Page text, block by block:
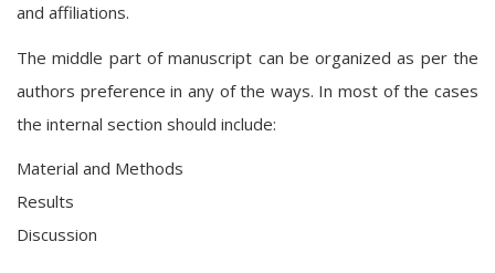
and affiliations.
The middle part of manuscript can be organized as per the
authors preference in any of the ways. In most of the cases
the internal section should include:
Material and Methods
Results
Discussion